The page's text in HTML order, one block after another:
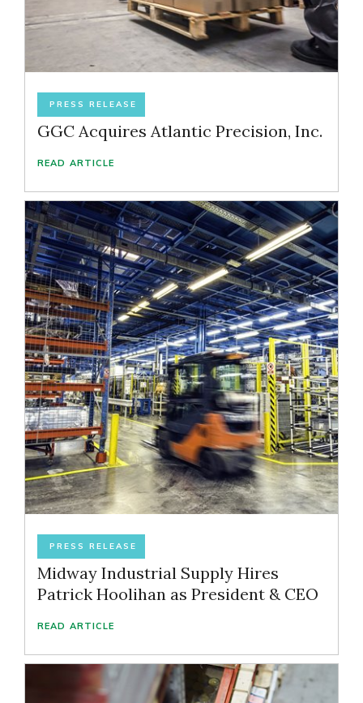
PRESS RELEASE
GGC Acquires Atlantic Precision, Inc.
READ ARTICLE
PRESS RELEASE
Midway Industrial Supply Hires
Patrick Hoolihan as President & CEO
READ ARTICLE